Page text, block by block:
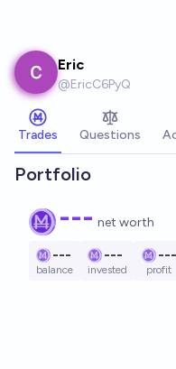
Eric
@EricC6PyQ
Trades Questions
Portfolio
--- net worth
---
balance
---
invested
---
profit